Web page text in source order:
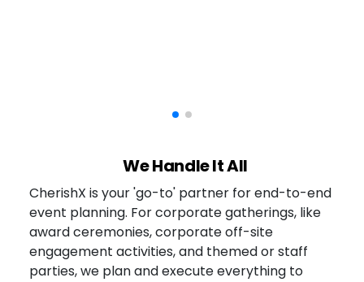
We Handle It All
CherishX is your 'go-to' partner for end-to-end
event planning. For corporate gatherings, like
award ceremonies, corporate off-site
engagement activities, and themed or staff
parties, we plan and execute everything to